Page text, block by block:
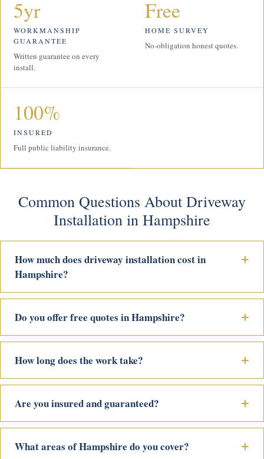
5yr
WORKMANSHIP
GUARANTEE
Written guarantee on every
install.
Free
HOME SURVEY
No-obligation honest quotes.
100%
INSURED
Full public liability insurance.
Common Questions About Driveway
Installation in Hampshire
How much does driveway installation cost in
Hampshire?
Do you offer free quotes in Hampshire?
How long does the work take?
Are you insured and guaranteed?
What areas of Hampshire do you cover?